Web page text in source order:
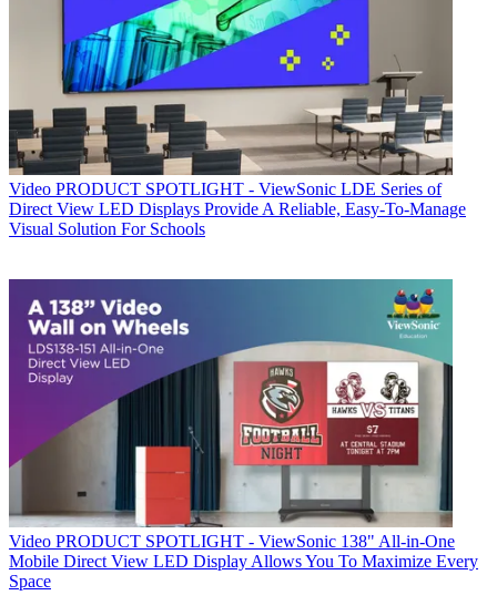
Video PRODUCT SPOTLIGHT - ViewSonic LDE Series of
Direct View LED Displays Provide A Reliable, Easy-To-Manage
Visual Solution For Schools
Video PRODUCT SPOTLIGHT - ViewSonic 138" All-in-One
Mobile Direct View LED Display Allows You To Maximize Every
Space